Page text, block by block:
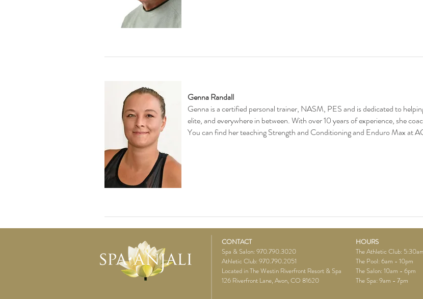
Genna Randall
Genna is a certified personal trainer, NASM, PES and is dedicated to
elite, and everywhere in between. With over 10 years of experience, she
You can find her teaching Strength and Conditioning and Enduro Max at
CONTACT
Spa & Salon: 970.790.3020
Athletic Club: 970.790.2051
Located in The Westin Riverfront Resort & Spa
126 Riverfront Lane, Avon, CO 81620
HOURS
The Athletic Club:
The Pool: 6am - 10pm
The Salon: 10am - 6pm
The Spa: 9am - 7pm